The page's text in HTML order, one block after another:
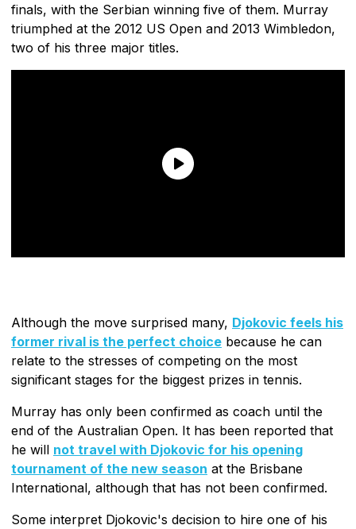
finals, with the Serbian winning five of them. Murray
triumphed at the 2012 US Open and 2013 Wimbledon,
two of his three major titles.
Although the move surprised many, Djokovic feels his
former rival is the perfect choice because he can
relate to the stresses of competing on the most
significant stages for the biggest prizes in tennis.
Murray has only been confirmed as coach until the
end of the Australian Open. It has been reported that
he will not travel with Djokovic for his opening
tournament of the new season at the Brisbane
International, although that has not been confirmed.
Some interpret Djokovic's decision to hire one of his